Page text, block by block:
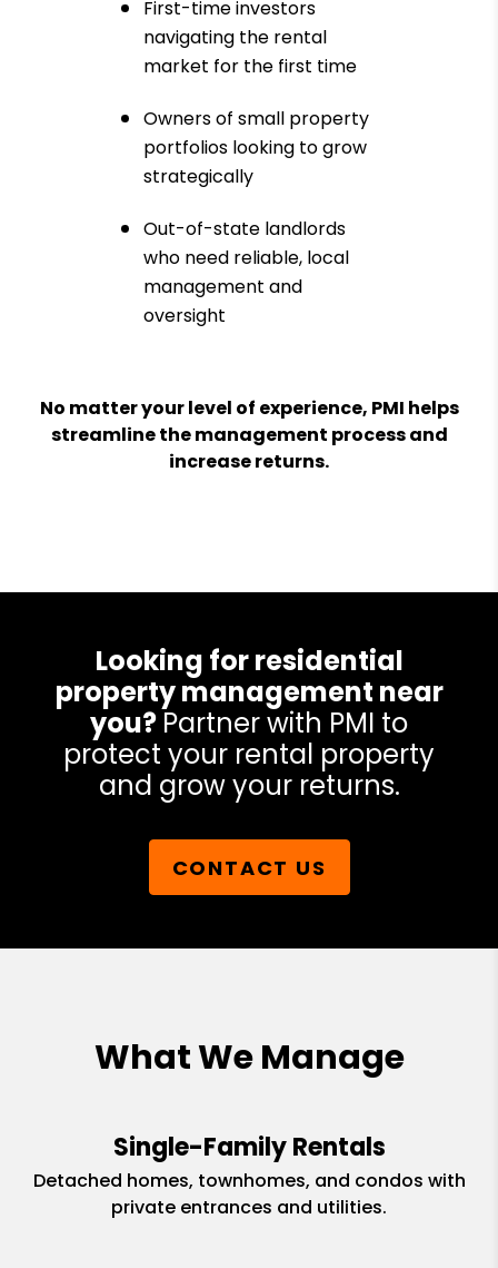
First-time investors
navigating the rental
market for the first time
Owners of small property
portfolios looking to grow
strategically
Out-of-state landlords
who need reliable, local
management and
oversight
No matter your level of experience, PMI helps
streamline the management process and
increase returns.
Looking for residential
property management near
you? Partner with PMI to
protect your rental property
and grow your returns.
CONTACT US
What We Manage
Single-Family Rentals
Detached homes, townhomes, and condos with
private entrances and utilities.